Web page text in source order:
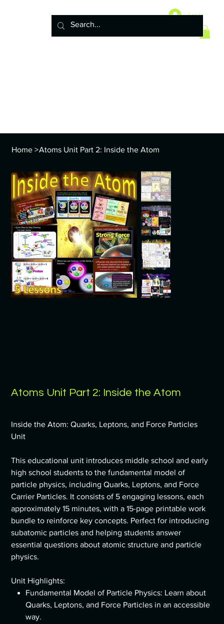
Log In
Home >Atoms Unit Part 2: Inside the Atom
Atoms Unit Part 2: Inside the Atom
Inside the Atom: Quarks, Leptons, and Force Particles
Unit
This educational unit introduces middle school and early
high school students to the fundamental model of
particle physics, including Quarks, Leptons, and Force
Carrier Particles. It consists of 5 engaging lessons, each
approximately 15 minutes, with a 15-page printable work
bundle to reinforce key concepts. Perfect for introducing
subatomic particles and helping students answer
essential questions about atomic structure and particle
physics.
Unit Highlights:
Fundamental Model of Particle Physics: Learn about
Quarks, Leptons, and Force Particles in an accessible
way.